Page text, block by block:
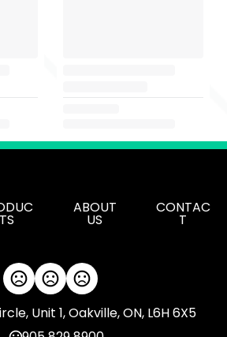
TS
ABOUT
US
CONTAC
T
Unit 1, Oakville, ON, L6H 6X5